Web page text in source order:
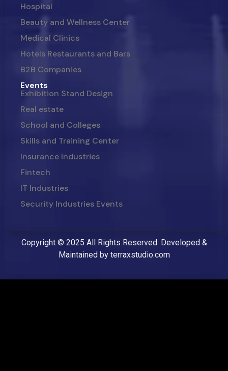
Hospital
Beauty and Wellness Center
Medical Clinics
Hotels Restaurants and Bars
B2B Companies
Events
Exhibition Stand Design
Real estate
School and Colleges
Skills and Training Center
Insurance Industries
Fintech
IT Industries
Security Industries Events
Copyright © 2025 All Rights Reserved. Developed &
Maintained by terraxstudio.com